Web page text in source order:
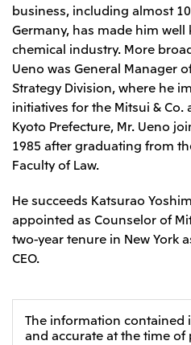
business, including almost
Germany, has made him
chemical industry. More
Ueno was General Manager
Strategy Division, where he
initiatives for the Mitsui &
Kyoto Prefecture, Mr. Ueno
1985 after graduating from
Faculty of Law.
He succeeds Katsurao
appointed as Counselor of
two-year tenure in New York
CEO.
The information contained
and accurate at the time